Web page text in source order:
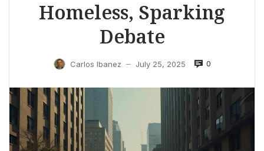
Homeless, Sparking
Debate
Carlos Ibanez — July 25, 2025 0